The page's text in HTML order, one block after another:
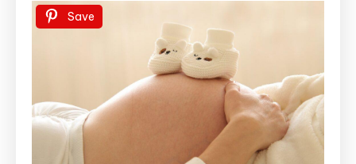
Save